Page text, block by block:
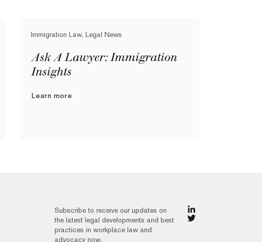
Immigration Law, Legal News
Ask A Lawyer: Immigration
Insights
Learn more
Subscribe to receive our updates on
the latest legal developments and best
practices in workplace law and
advocacy now.